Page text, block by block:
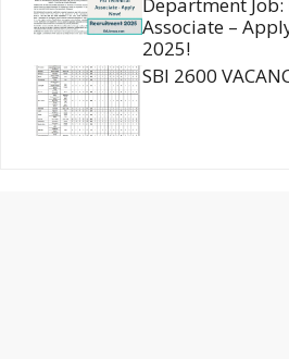
Department Job:
Associate –
2025!
SBI 2600